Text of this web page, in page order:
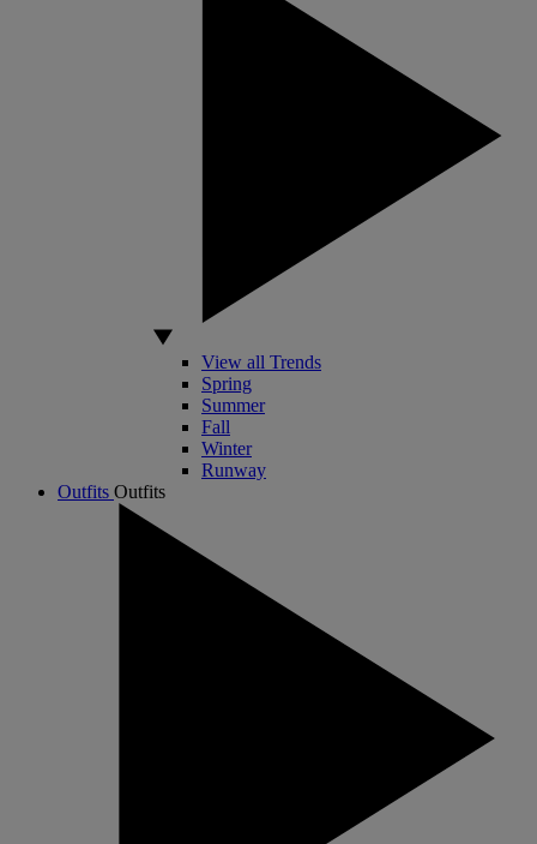
View all Trends
Spring
Summer
Fall
Winter
Runway
Outfits Outfits